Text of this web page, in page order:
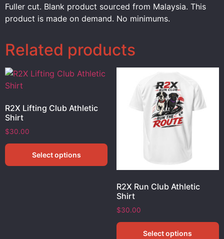
Fuller cut. Blank product sourced from Malaysia. This
product is made on demand. No minimums.
Related products
R2X Lifting Club Athletic
Shirt
$30.00
Select options
R2X Run Club Athletic
Shirt
$30.00
Select options